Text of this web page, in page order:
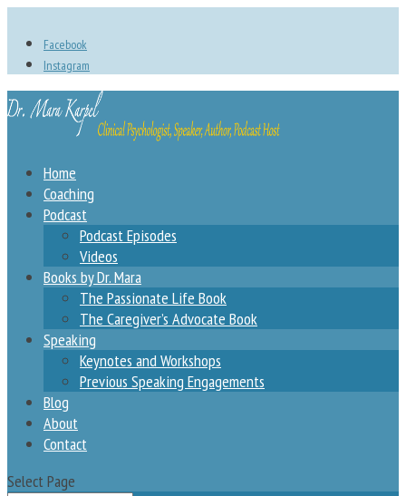
Facebook
Instagram
Home
Coaching
Podcast
Podcast Episodes
Videos
Books by Dr. Mara
The Passionate Life Book
The Caregiver’s Advocate Book
Speaking
Keynotes and Workshops
Previous Speaking Engagements
Blog
About
Contact
Select Page